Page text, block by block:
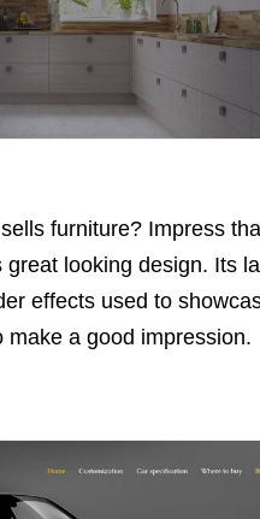
furniture? Impress
looking design. Its
effects used to
a good impression.